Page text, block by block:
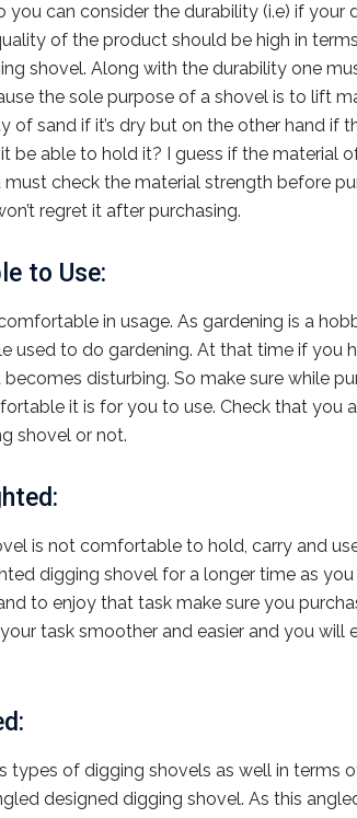
you can consider the durability (i.e) if your
of the product should be high in
shovel. Along with the durability one
the sole purpose of a shovel is to lift
of sand if it’s dry but on the other hand if
be able to hold it? I guess if the material
must check the material strength before
regret it after purchasing.
to Use:
in usage. As gardening is a
used to do gardening. At that time if you
disturbing. So make sure while
it is for you to use. Check that you
shovel or not.
is not comfortable to hold, carry and
digging shovel for a longer time as
to enjoy that task make sure you
task smoother and easier and you will
types of digging shovels as well in terms
designed digging shovel. As this